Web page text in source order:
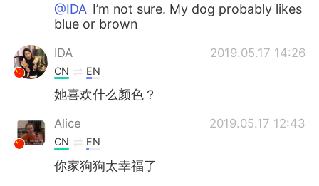
@IDA I’m not sure. My dog probably likes
blue or brown
IDA 2019.05.17 14:26
CN EN
她喜欢什么颜色？
Alice 2019.05.17 12:43
CN EN
你家狗狗太幸福了